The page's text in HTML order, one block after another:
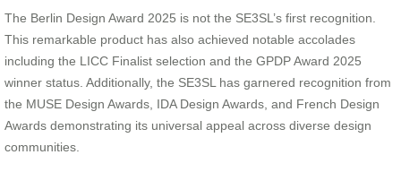
The Berlin Design Award 2025 is not the SE3SL’s first recognition.
This remarkable product has also achieved notable accolades
including the LICC Finalist selection and the GPDP Award 2025
winner status. Additionally, the SE3SL has garnered recognition from
the MUSE Design Awards, IDA Design Awards, and French Design
Awards demonstrating its universal appeal across diverse design
communities.